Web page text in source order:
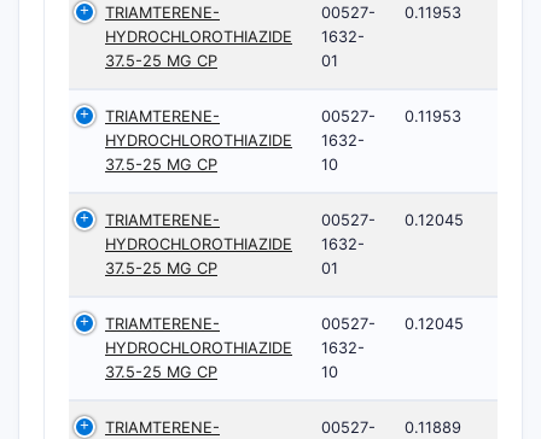
TRIAMTERENE-
HYDROCHLOROTHIAZIDE
37.5-25 MG CP
00527-
1632-
01
0.11953
TRIAMTERENE-
HYDROCHLOROTHIAZIDE
37.5-25 MG CP
00527-
1632-
10
0.11953
TRIAMTERENE-
HYDROCHLOROTHIAZIDE
37.5-25 MG CP
00527-
1632-
01
0.12045
TRIAMTERENE-
HYDROCHLOROTHIAZIDE
37.5-25 MG CP
00527-
1632-
10
0.12045
TRIAMTERENE-
00527-
0.11889